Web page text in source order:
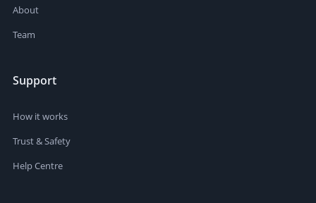
About
Team
Support
How it works
Trust & Safety
Help Centre